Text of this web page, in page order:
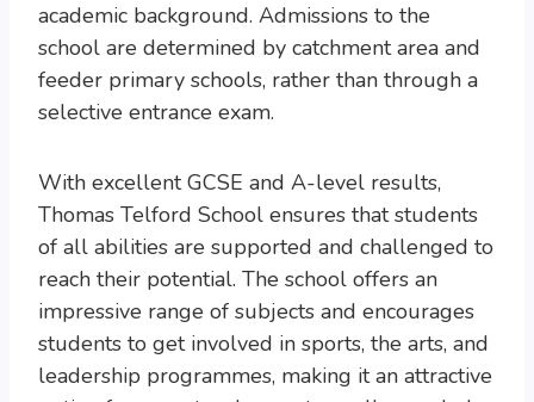
academic background. Admissions to the
school are determined by catchment area and
feeder primary schools, rather than through a
selective entrance exam.
With excellent GCSE and A-level results,
Thomas Telford School ensures that students
of all abilities are supported and challenged to
reach their potential. The school offers an
impressive range of subjects and encourages
students to get involved in sports, the arts, and
leadership programmes, making it an attractive